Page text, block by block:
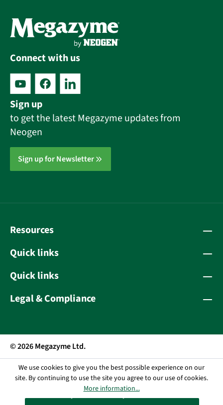
Connect with us
Sign up
to get the latest Megazyme updates from
Neogen
Sign up for Newsletter
Resources
Quick links
Quick links
Legal & Compliance
© 2026 Megazyme Ltd.
We use cookies to give you the best possible experience on our
site. By continuing to use the site you agree to our use of cookies.
More information...